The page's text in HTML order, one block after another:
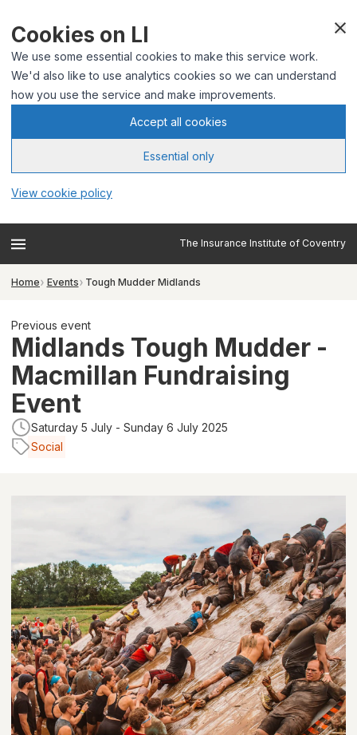
Cookies on LI
We use some essential cookies to make this service work.
We'd also like to use analytics cookies so we can understand
how you use the service and make improvements.
Accept all cookies
Essential only
View cookie policy
The Insurance Institute of Coventry
Home Events Tough Mudder Midlands
Previous event
Midlands Tough Mudder -
Macmillan Fundraising
Event
Saturday 5 July - Sunday 6 July 2025
Social